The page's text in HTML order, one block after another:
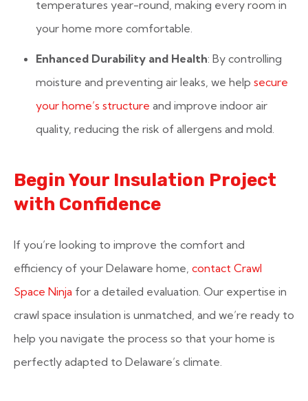
temperatures year-round, making every room in
your home more comfortable.
Enhanced Durability and Health: By controlling
moisture and preventing air leaks, we help secure
your home’s structure and improve indoor air
quality, reducing the risk of allergens and mold.
Begin Your Insulation Project
with Confidence
If you’re looking to improve the comfort and
efficiency of your Delaware home, contact Crawl
Space Ninja for a detailed evaluation. Our expertise in
crawl space insulation is unmatched, and we’re ready to
help you navigate the process so that your home is
perfectly adapted to Delaware’s climate.